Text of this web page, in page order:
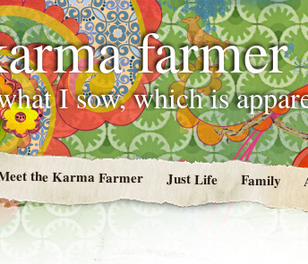
farmer
I sow, which is
the Karma Farmer Just Life Family